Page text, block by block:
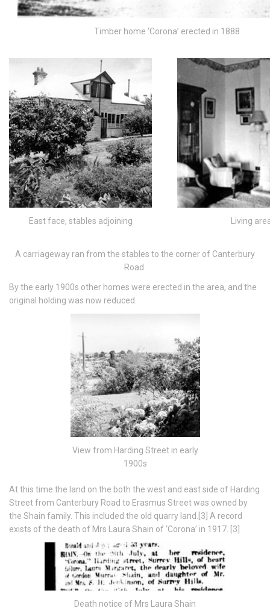
Timber home ‘Corona’ erected in 1888
East face, stables adjoining Living
A carriageway ran from the stables to the corner of Canterbury
Road.
By the early 1900s other homes were erected in the area, and the
original holding was now reduced.
View from Harding Street in early
1900s
At this time the land on the both the west and east side of Harding
Street from Canterbury Road to Erasmus Street was owned by
the Shain family. This included the old quarry land.[3] A record
exists of the death of Mrs Laura Shain of ‘Corona’ in 1917. [3]
Death notice of Mrs Laura Shain